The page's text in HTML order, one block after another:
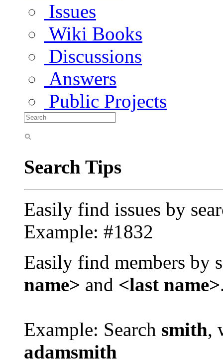
Issues
Wiki Books
Discussions
Answers
Public Projects
Search Tips
Easily find issues by
Example: #1832
Easily find members by
name> and <last name>
Example: Search smith,
adamsmith